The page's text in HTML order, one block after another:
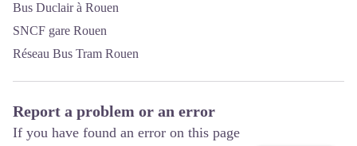
Bus Duclair à Rouen
SNCF gare Rouen
Réseau Bus Tram Rouen
Report a problem or an error
If you have found an error on this page